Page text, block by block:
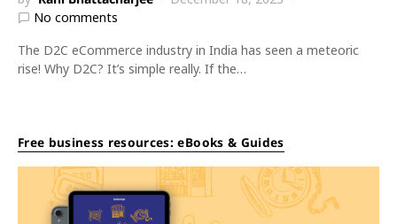
No comments
The D2C eCommerce industry in India has seen a meteoric
rise! Why D2C? It’s simple really. If the…
Free business resources: eBooks & Guides